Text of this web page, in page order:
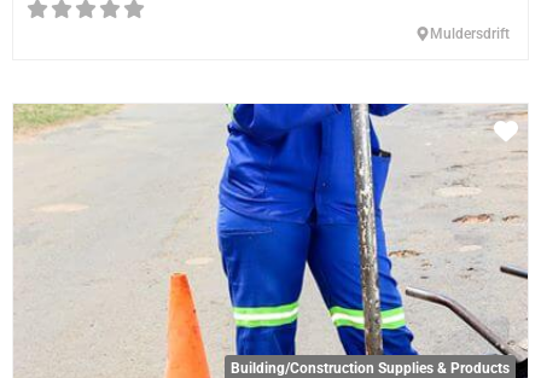
Muldersdrift
Building/Construction Supplies & Products